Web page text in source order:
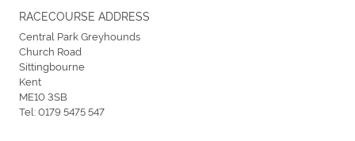
RACECOURSE ADDRESS
Central Park Greyhounds
Church Road
Sittingbourne
Kent
ME10 3SB
Tel:0179 5475 547